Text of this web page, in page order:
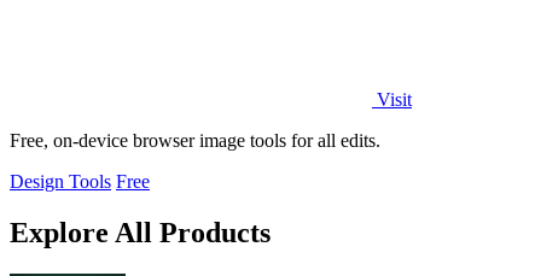
Visit
Free, on-device browser image tools for all edits.
Design Tools Free
Explore All Products